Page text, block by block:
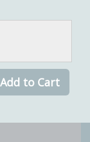
Add to Cart